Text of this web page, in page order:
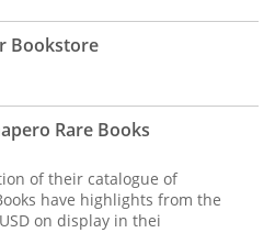
Bookstore
Rare Books
of their catalogue of
have highlights from the
on display in thei